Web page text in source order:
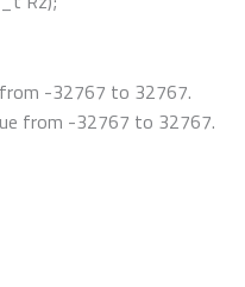
-32767 to 32767.
from -32767 to 32767.